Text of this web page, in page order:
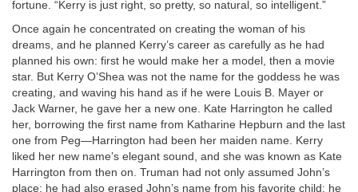
fortune. “Kerry is just right, so pretty, so natural, so intelligent.”
Once again he concentrated on creating the woman of his
dreams, and he planned Kerry’s career as carefully as he had
planned his own: first he would make her a model, then a movie
star. But Kerry O’Shea was not the name for the goddess he was
creating, and waving his hand as if he were Louis B. Mayer or
Jack Warner, he gave her a new one. Kate Harrington he called
her, borrowing the first name from Katharine Hepburn and the last
one from Peg—Harrington had been her maiden name. Kerry
liked her new name’s elegant sound, and she was known as Kate
Harrington from then on. Truman had not only assumed John’s
place; he had also erased John’s name from his favorite child: he